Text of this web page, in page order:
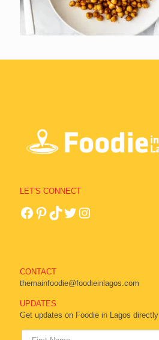
LET'S CONNECT
CONTACT
themainfoodie@foodieinlagos.com
UPDATES
Get updates on Foodie in Lagos directly